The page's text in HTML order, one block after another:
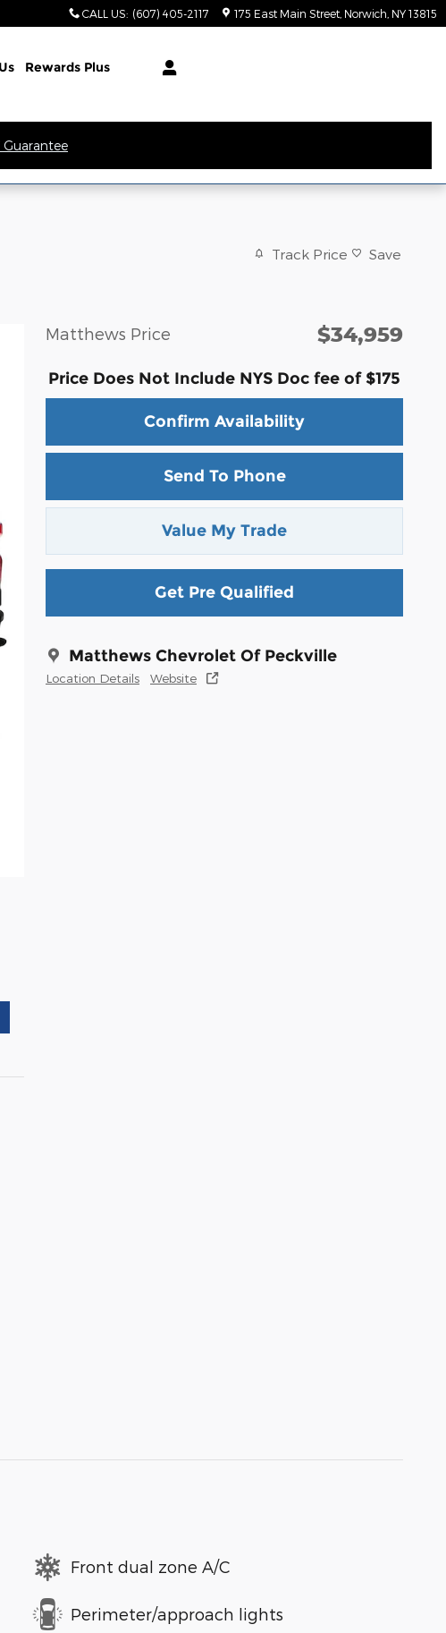
CALL US: (607) 405-2117 175 East Main Street Norwich NY 13815
Rewards Plus
Track Price Save
Matthews Price $34,959
Price Does Not Include NYS Doc fee of $175
Confirm Availability
Send To Phone
Value My Trade
Get Pre Qualified
Matthews Chevrolet Of Peckville
Location Details Website
Front dual zone A/C
Perimeter/approach lights